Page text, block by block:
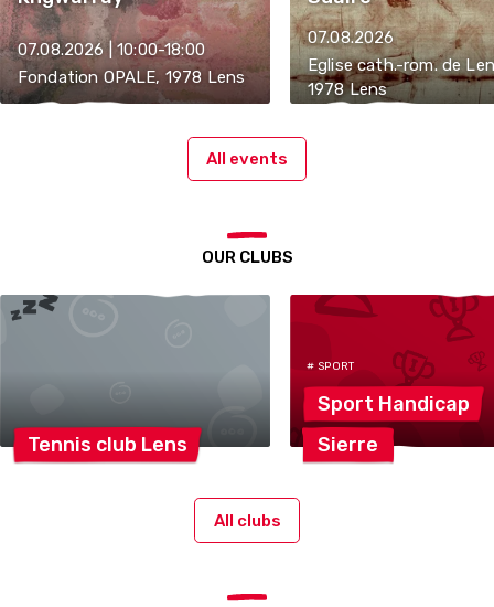
07.08.2026 | 10:00-18:00
Fondation OPALE, 1978 Lens
07.08.2026
Eglise cath.-rom. de
1978 Lens
All events
OUR CLUBS
Tennis club Lens
# SPORT
Sport Handicap
Sierre
All clubs